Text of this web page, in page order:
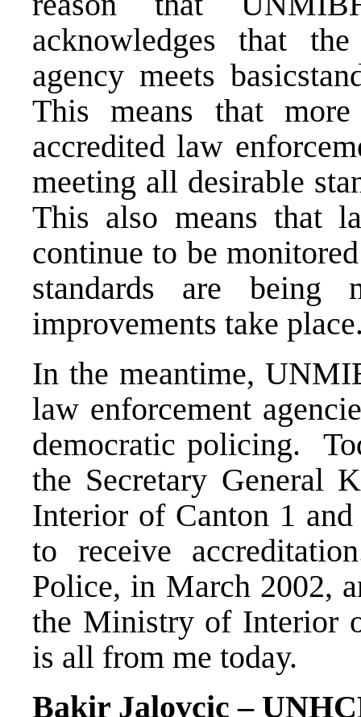
acknowledges that
agency meets
This means that
accredited law
meeting all desirable
This also means that
continue to be
standards are being
improvements take
In the meantime,
law enforcement
democratic policing.
the Secretary General
Interior of Canton 1
to receive
Police, in March 2002,
the Ministry of Interior
is all from me today.
Bakir Jalovcic –